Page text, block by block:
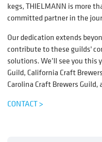
kegs, THIELMANN is more
committed partner in the
Our dedication extends
contribute to these guilds'
solutions. We’ll see you this
Guild, California Craft
Carolina Craft Brewers Guild,
CONTACT >